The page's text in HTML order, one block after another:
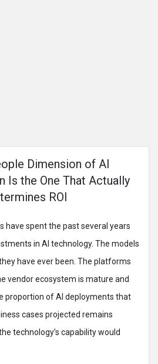
Dimension of AI
Is the One That Actually
ROI
have spent the past several years
in AI technology. The models
have ever been. The platforms
vendor ecosystem is mature and
proportion of AI deployments that
cases projected remains
technology’s capability would